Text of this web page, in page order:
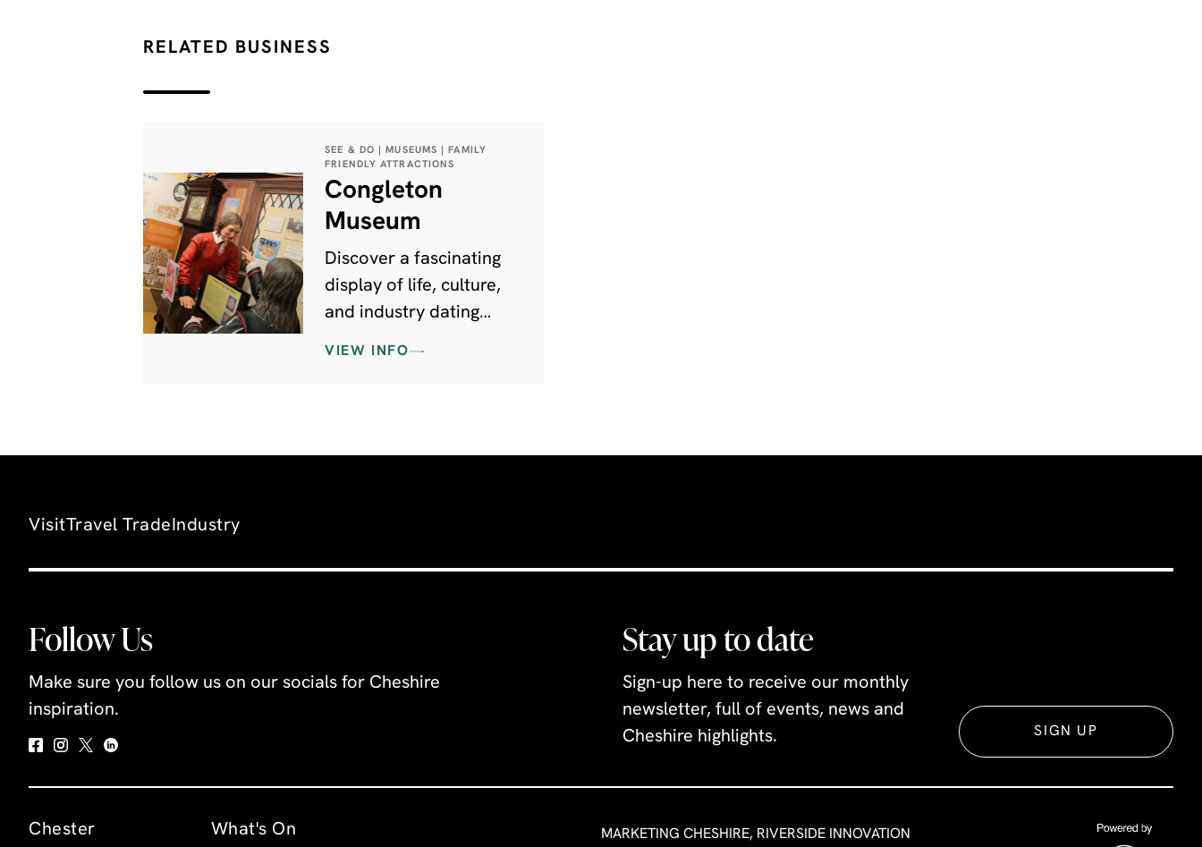
RELATED BUSINESS
SEE & DO | MUSEUMS | FAMILY
FRIENDLY ATTRACTIONS
Congleton
Museum
Discover a fascinating
display of life, culture,
and industry dating
from the pre-historic
museum uses relief
VIEW INFO
Visit Travel TradeIndustry
Follow Us
Make sure you follow us on our socials for Cheshire
inspiration.
Stay up to date
Sign-up here to receive our monthly
newsletter, full of events, news and
Cheshire highlights.
SIGN UP
Chester What's On MARKETING CHESHIRE, RIVERSIDE INNOVATION